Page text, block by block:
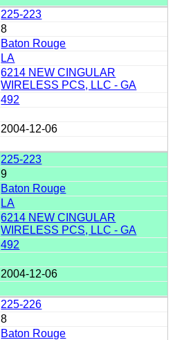
225-223
8
Baton Rouge
LA
6214 NEW CINGULAR
WIRELESS PCS, LLC - GA
492
2004-12-06
225-223
9
Baton Rouge
LA
6214 NEW CINGULAR
WIRELESS PCS, LLC - GA
492
2004-12-06
225-226
8
Baton Rouge